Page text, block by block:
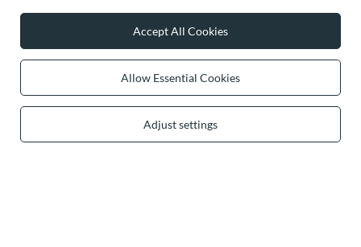
Allow Essential Cookies
Adjust settings
Accept All Cookies